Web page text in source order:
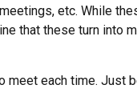
etc. While
that these turn into
meet each time. Just